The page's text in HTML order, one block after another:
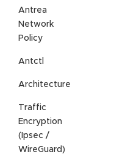
Antrea
Network
Policy
Antctl
Architecture
Traffic
Encryption
(Ipsec /
WireGuard)